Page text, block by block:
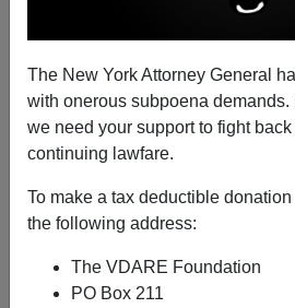
The New York Attorney General
with onerous subpoena demands.
we need your support to fight
continuing lawfare.
To make a tax deductible
the following address:
The VDARE Foundation
PO Box 211
Steve
From NBC Sports: